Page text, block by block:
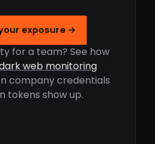
exposure →
for a team? See how
web monitoring
company credentials
tokens show up.